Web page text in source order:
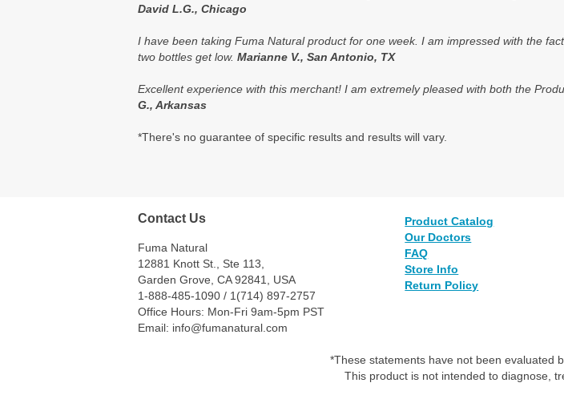
David L.G., Chicago
I have been taking Fuma Natural product for one week. I am impressed with the
two bottles get low. Marianne V., San Antonio, TX
Excellent experience with this merchant! I am extremely pleased with both the
G., Arkansas
*There's no guarantee of specific results and results will vary.
Contact Us
Fuma Natural
12881 Knott St., Ste 113,
Garden Grove, CA 92841, USA
1-888-485-1090 / 1(714) 897-2757
Office Hours: Mon-Fri 9am-5pm PST
Email: info@fumanatural.com
Product Catalog
Our Doctors
FAQ
Store Info
Return Policy
*These statements have not been evaluated
This product is not intended to diagnose,